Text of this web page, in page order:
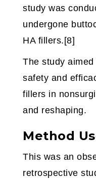
study was
undergone
HA fillers.[8]
The study
safety and
fillers in
and reshaping.
Method
This was an
retrospective